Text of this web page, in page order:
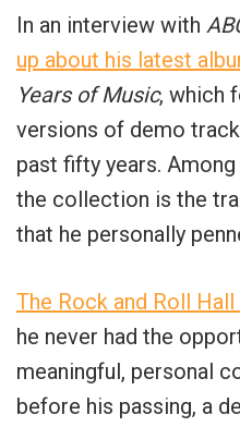
In an interview with
up about his latest
Years of Music, which
versions of demo
past fifty years.
the collection is the
that he personally
The Rock and Roll
he never had the
meaningful, personal
before his passing, a